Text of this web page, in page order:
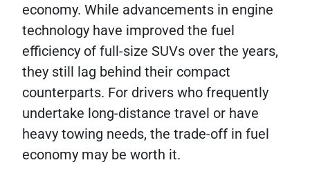
economy. While advancements in engine
technology have improved the fuel
efficiency of full-size SUVs over the years,
they still lag behind their compact
counterparts. For drivers who frequently
undertake long-distance travel or have
heavy towing needs, the trade-off in fuel
economy may be worth it.